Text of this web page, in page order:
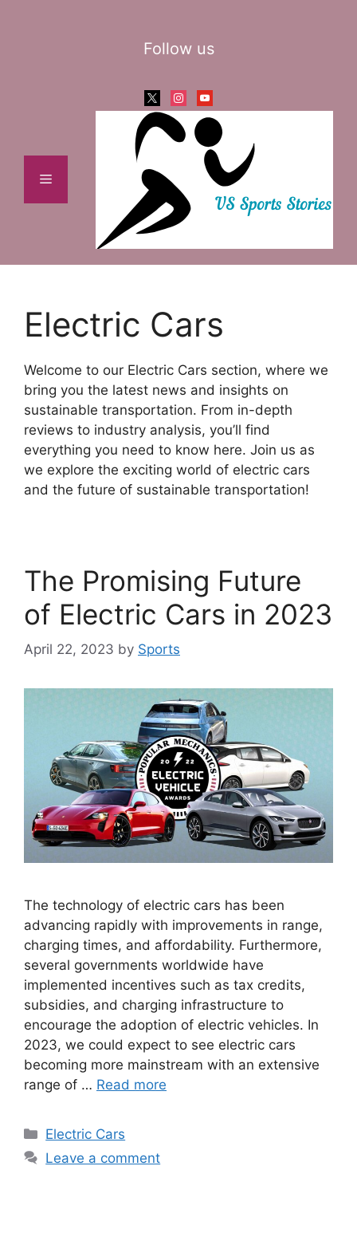
Menu
Follow us
x instagram
youtube
Electric Cars
Welcome to our Electric Cars section, where we
bring you the latest news and insights on
sustainable transportation. From in-depth
reviews to industry analysis, you’ll find
everything you need to know here. Join us as
we explore the exciting world of electric cars
and the future of sustainable transportation!
The Promising Future
of Electric Cars in 2023
April 22, 2023 by Sports
The technology of electric cars has been
advancing rapidly with improvements in range,
charging times, and affordability. Furthermore,
several governments worldwide have
implemented incentives such as tax credits,
subsidies, and charging infrastructure to
encourage the adoption of electric vehicles. In
2023, we could expect to see electric cars
becoming more mainstream with an extensive
range of … Read more
Categories
Electric Cars
Leave a comment